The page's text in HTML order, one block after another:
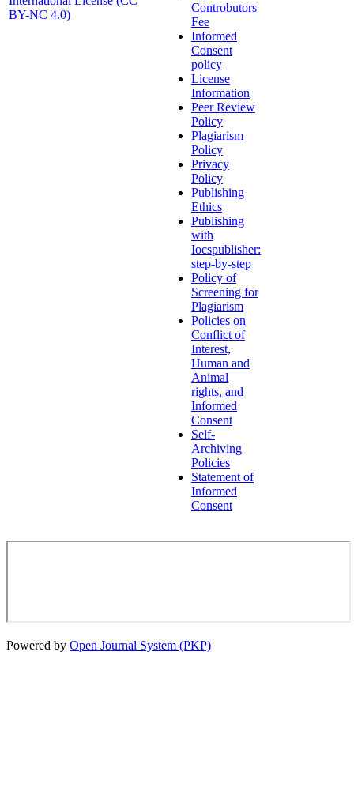
BY-NC 4.0)
Controbutors
Fee
Informed
Consent
policy
License
Information
Peer Review
Policy
Plagiarism
Policy
Privacy
Policy
Publishing
Ethics
Publishing
with
Iocspublisher:
step-by-step
Policy of
Screening for
Plagiarism
Policies on
Conflict of
Interest,
Human and
Animal
rights, and
Informed
Consent
Self-
Archiving
Policies
Statement of
Informed
Consent
Powered by Open Journal System (PKP)